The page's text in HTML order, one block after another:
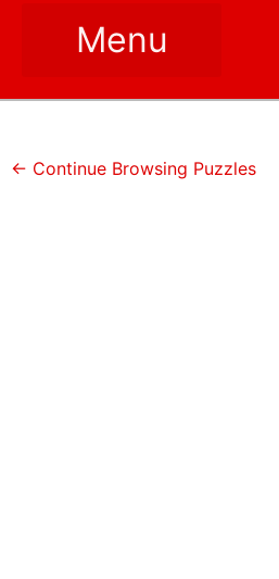
← Continue Browsing Puzzles